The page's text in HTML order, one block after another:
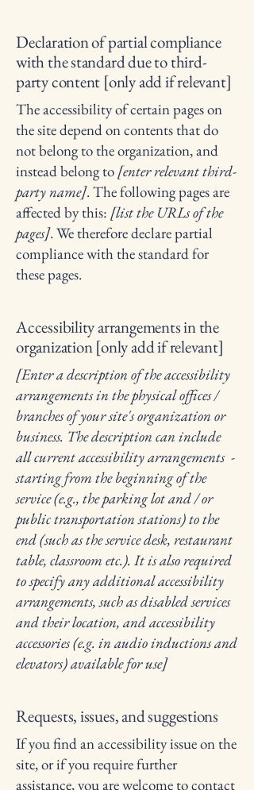
Declaration of partial compliance
with the standard due to third-
party content [only add if relevant]
The accessibility of certain pages on
the site depend on contents that do
not belong to the organization, and
instead belong to[enter relevant third-
party name]. The following pages are
affected by this: [list the URLs of the
pages]. We therefore declare partial
compliance with the standard for
these pages.
Accessibility arrangements in the
organization [only add if relevant]
[Enter a description of the accessibility
arrangements in the physical offices /
branches of your site's organization or
business. The description can include
all current accessibility arrangements -
starting from the beginning of the
service (e.g., the parking lot and / or
public transportation stations) to the
end (such as the service desk, restaurant
table, classroom etc.). It is also required
to specify any additional accessibility
arrangements, such as disabled services
and their location, and accessibility
accessories (e.g. in audio inductions and
elevators) available for use]
Requests, issues, and suggestions
If you find an accessibility issue on the
site, or if you require further
assistance, you are welcome to contact